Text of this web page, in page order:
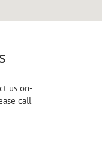
us on-
call